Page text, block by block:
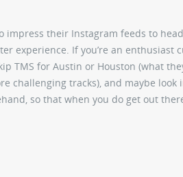
their Instagram feeds to
experience. If you’re an enthusiast
TMS for Austin or Houston (what
challenging tracks), and maybe look
so that when you do get out